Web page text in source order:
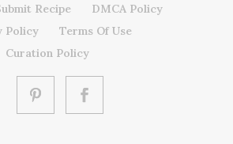
Recipe
DMCA Policy
Policy
Terms Of Use
Curation Policy